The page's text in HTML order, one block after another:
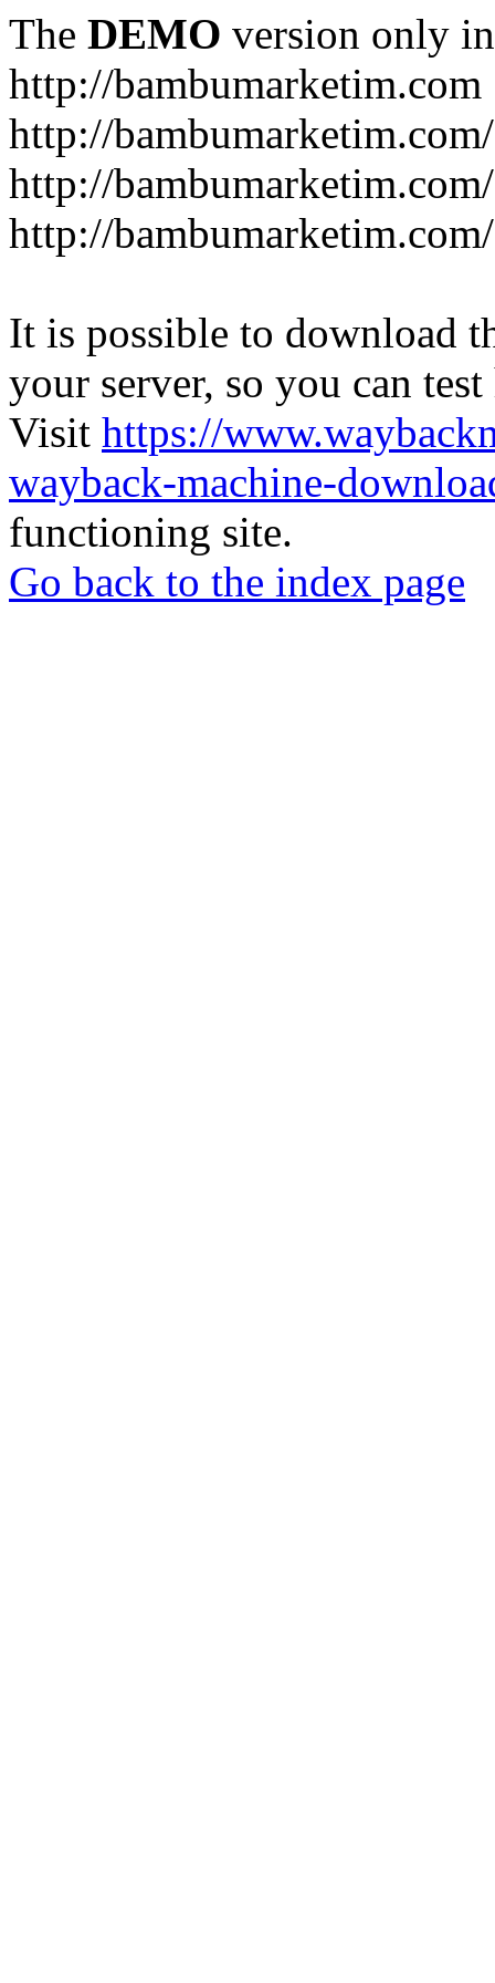
The DEMO version only
http://bambumarketim.com
http://
http://
http://
It is possible to download
your server, so you can
Visit https://
wayback-machine-
functioning site.
Go back to the index page